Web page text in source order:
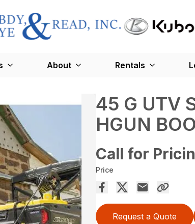
About Rentals
45 G UTV
HGUN
Call for
Price
Request a Quote